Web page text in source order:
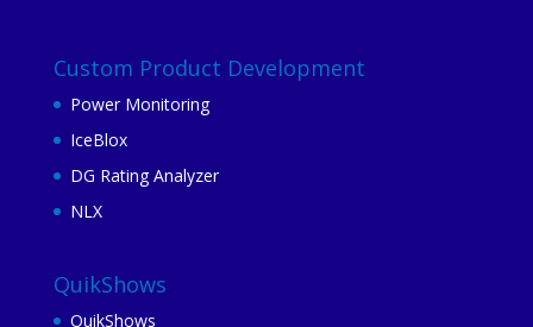
Custom Product Development
Power Monitoring
IceBlox
DG Rating Analyzer
NLX
QuikShows
QuikShows